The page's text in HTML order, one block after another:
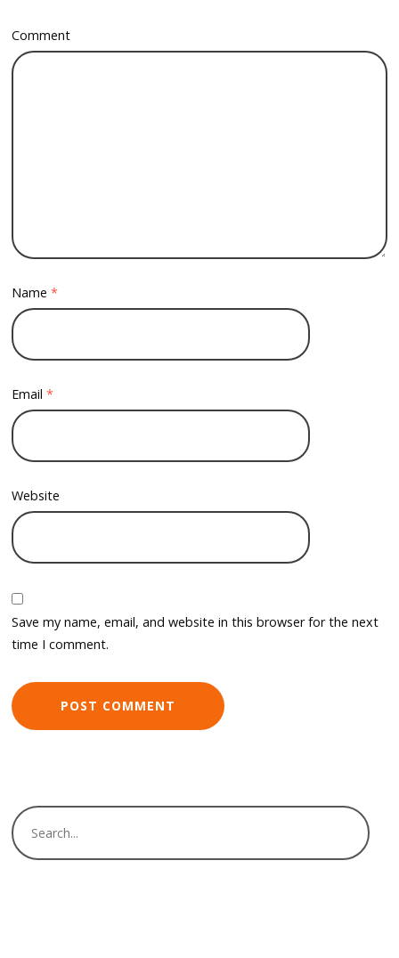
Comment
Name*
Email*
Website
Save my name, email, and website in this browser for the next
time I comment.